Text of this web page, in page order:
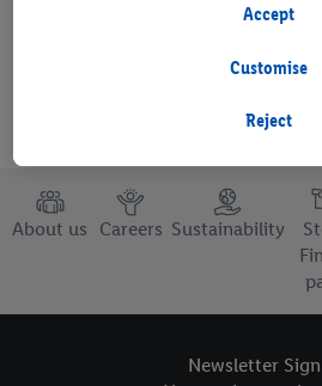
About us Careers Sustainability
Newsletter
If you are a participant in the Lidl Plus
store purchasing behavior will also be
To manage your cookie preferences,
By clicking on "Reject", you disable all
but the technically necessary cookies
on "Accept", you consent to the
personal data for the stated purposes.
Reject
Customise
Accept